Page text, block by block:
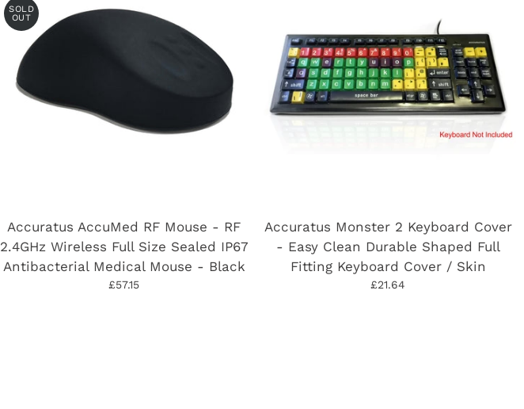
SOLD
OUT
£57.15
Accuratus AccuMed RF Mouse - RF
2.4GHz Wireless Full Size Sealed IP67
Antibacterial Medical Mouse - Black
£21.64
Accuratus Monster 2 Keyboard Cover
- Easy Clean Durable Shaped Full
Fitting Keyboard Cover / Skin